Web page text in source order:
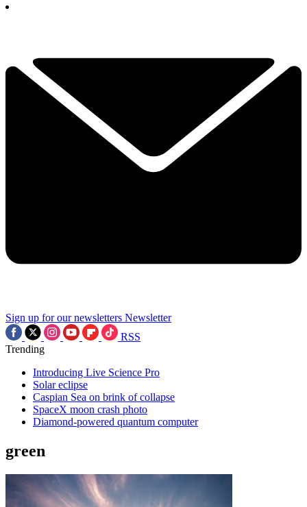
Sign up for our newsletters Newsletter
RSS
Trending
Introducing Live Science Pro
Solar eclipse
Caspian Sea on brink of collapse
SpaceX moon crash photo
Diamond-powered quantum computer
green